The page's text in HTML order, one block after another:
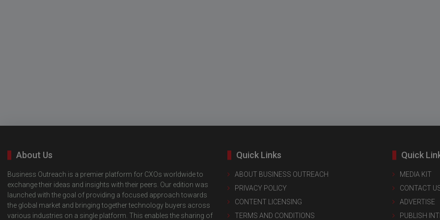
About Us
Business Outreach is a premier platform for CXOs worldwide to
exchange their ideas and insights with their peers. Our edition was
launched with the goal of providing a focused approach towards
the global market and bringing together technology buyers across
various industries on a single platform. This enables the sharing of
Quick Links
ABOUT BUSINESS OUTREACH
PRIVACY POLICY
CONTENT LICENSING
TERMS AND CONDITIONS
Quick
MEDIA KIT
CONTACT
ADVERTISE
PUBLISH